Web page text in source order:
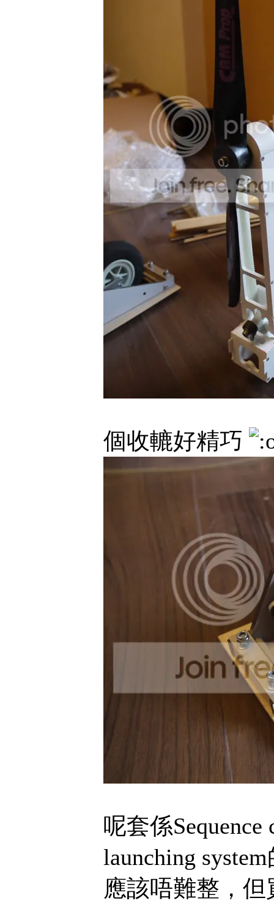
個收轆好精巧
呢套係
launching
應該唔難整，